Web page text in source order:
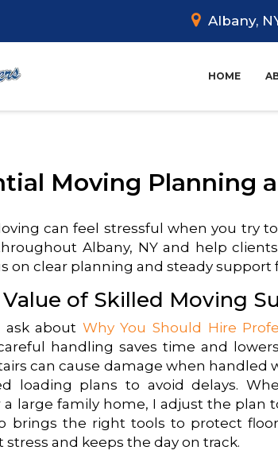
Albany,
HOME
Moving Planning
can feel stressful when you try
Albany, NY and help
on clear planning and steady support
Value of Skilled Moving
ask about Why You Should Hire
handling saves time and
can cause damage when handled
loading plans to avoid delays.
large family home, I adjust the plan
brings the right tools to protect
stress and keeps the day on track.